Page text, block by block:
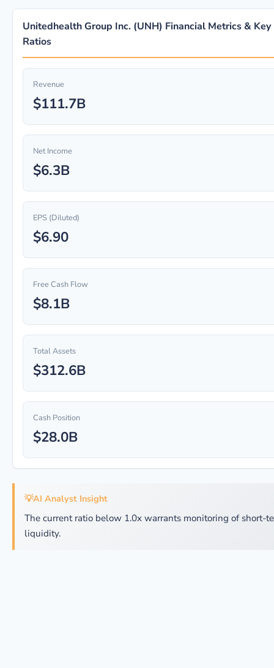
Unitedhealth Group Inc. (UNH) Financial Metrics & Key
Ratios
Revenue
$111.7B
Net Income
$6.3B
EPS (Diluted)
$6.90
Free Cash Flow
$8.1B
Total Assets
$312.6B
Cash Position
$28.0B
💡AI Analyst Insight
The current ratio below 1.0x warrants monitoring of short-
liquidity.